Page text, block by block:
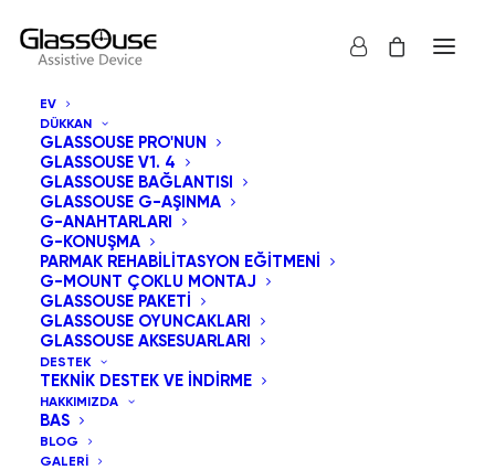
EV
DÜKKAN
GLASSOUSE PRO'NUN
GLASSOUSE V1. 4
GLASSOUSE BAĞLANTISI
GLASSOUSE G-AŞINMA
G-ANAHTARLARI
G-KONUŞMA
PARMAK REHABILITASYON EĞITMENI
G-MOUNT ÇOKLU MONTAJ
GLASSOUSE PAKETI
GLASSOUSE OYUNCAKLARI
GLASSOUSE AKSESUARLARI
DESTEK
TEKNIK DESTEK VE İNDIRME
HAKKIMIZDA
BAS
BLOG
GALERI
Erişilebilirliğin
Ötesinde:
Destekleyici
Cihazlar 2025'te
Günlük Yaşamı Nasıl
Yeniden Tanımlıyor